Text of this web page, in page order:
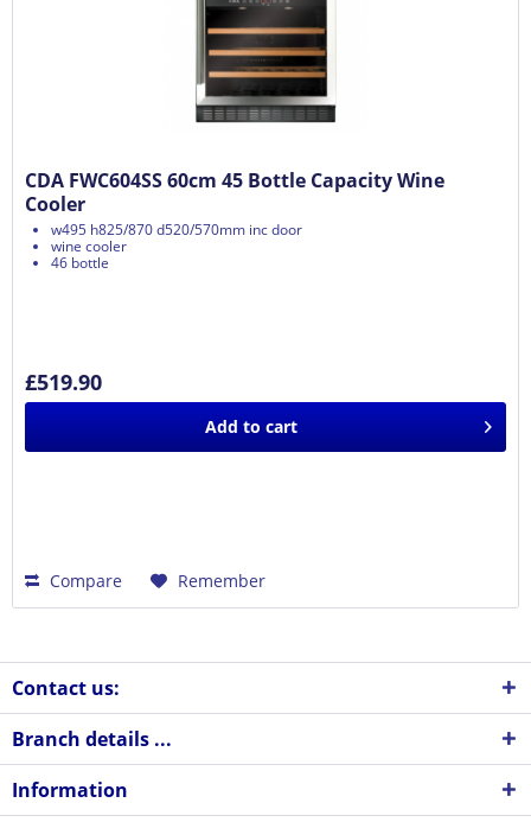
CDA FWC604SS 60cm 45 Bottle Capacity Wine
Cooler
w495 h825/870 d520/570mm inc door
wine cooler
46 bottle
£519.90
Add to cart
Compare Remember
Contact us:
Branch details ...
Information